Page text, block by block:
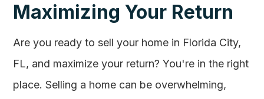
Maximizing Your Return
Are you ready to sell your home in Florida City,
FL, and maximize your return? You're in the right
place. Selling a home can be overwhelming,